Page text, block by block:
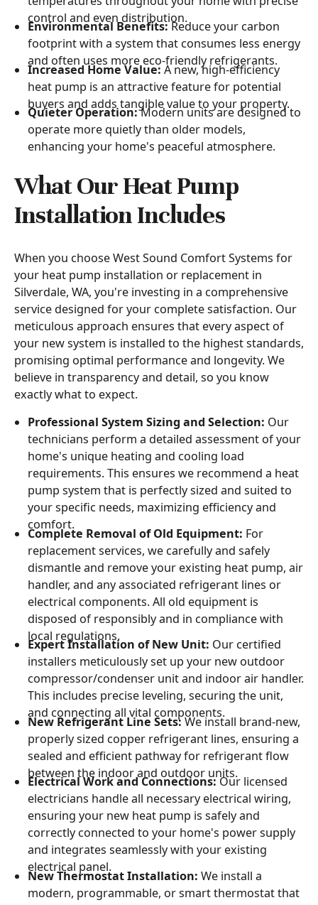
control and even distribution.
Environmental Benefits:Reduce your carbon
footprint with a system that consumes less energy
and often uses more eco-friendly refrigerants.
Increased Home Value: A new, high-efficiency
heat pump is an attractive feature for potential
buyers and adds tangible value to your property.
Quieter Operation:Modern units are designed to
operate more quietly than older models,
enhancing your home's peaceful atmosphere.
What Our Heat Pump
Installation Includes
When you choose West Sound Comfort Systems for
your heat pump installation or replacement in
Silverdale, WA, you're investing in a comprehensive
service designed for your complete satisfaction. Our
meticulous approach ensures that every aspect of
your new system is installed to the highest standards,
promising optimal performance and longevity. We
believe in transparency and detail, so you know
exactly what to expect.
Professional System Sizing and Selection: Our
technicians perform a detailed assessment of your
home's unique heating and cooling load
requirements. This ensures we recommend a heat
pump system that is perfectly sized and suited to
your specific needs, maximizing efficiency and
comfort.
Complete Removal of Old Equipment: For
replacement services, we carefully and safely
dismantle and remove your existing heat pump, air
handler, and any associated refrigerant lines or
electrical components. All old equipment is
disposed of responsibly and in compliance with
local regulations.
Expert Installation of New Unit: Our certified
installers meticulously set up your new outdoor
compressor/condenser unit and indoor air handler.
This includes precise leveling, securing the unit,
and connecting all vital components.
New Refrigerant Line Sets:We install brand-new,
properly sized copper refrigerant lines, ensuring a
sealed and efficient pathway for refrigerant flow
between the indoor and outdoor units.
Electrical Work and Connections:Our licensed
electricians handle all necessary electrical wiring,
ensuring your new heat pump is safely and
correctly connected to your home's power supply
and integrates seamlessly with your existing
electrical panel.
New Thermostat Installation: We install a
modern, programmable, or smart thermostat that